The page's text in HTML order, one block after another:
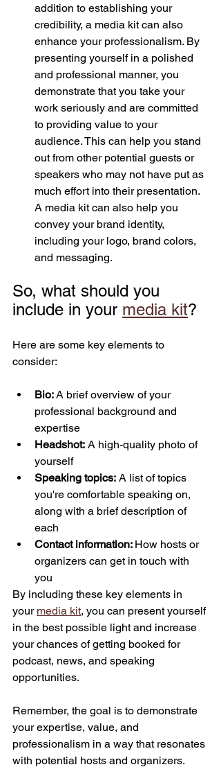
addition to establishing your
credibility, a media kit can also
enhance your professionalism. By
presenting yourself in a polished
and professional manner, you
demonstrate that you take your
work seriously and are committed
to providing value to your
audience. This can help you stand
out from other potential guests or
speakers who may not have put as
much effort into their presentation.
A media kit can also help you
convey your brand identity,
including your logo, brand colors,
and messaging.
So, what should you
include in your media kit?
Here are some key elements to
consider:
Bio: A brief overview of your
professional background and
expertise
Headshot: A high-quality photo of
yourself
Speaking topics: A list of topics
you're comfortable speaking on,
along with a brief description of
each
Contact information: How hosts or
organizers can get in touch with
you
By including these key elements in
your media kit, you can present yourself
in the best possible light and increase
your chances of getting booked for
podcast, news, and speaking
opportunities.
Remember, the goal is to demonstrate
your expertise, value, and
professionalism in a way that resonates
with potential hosts and organizers.